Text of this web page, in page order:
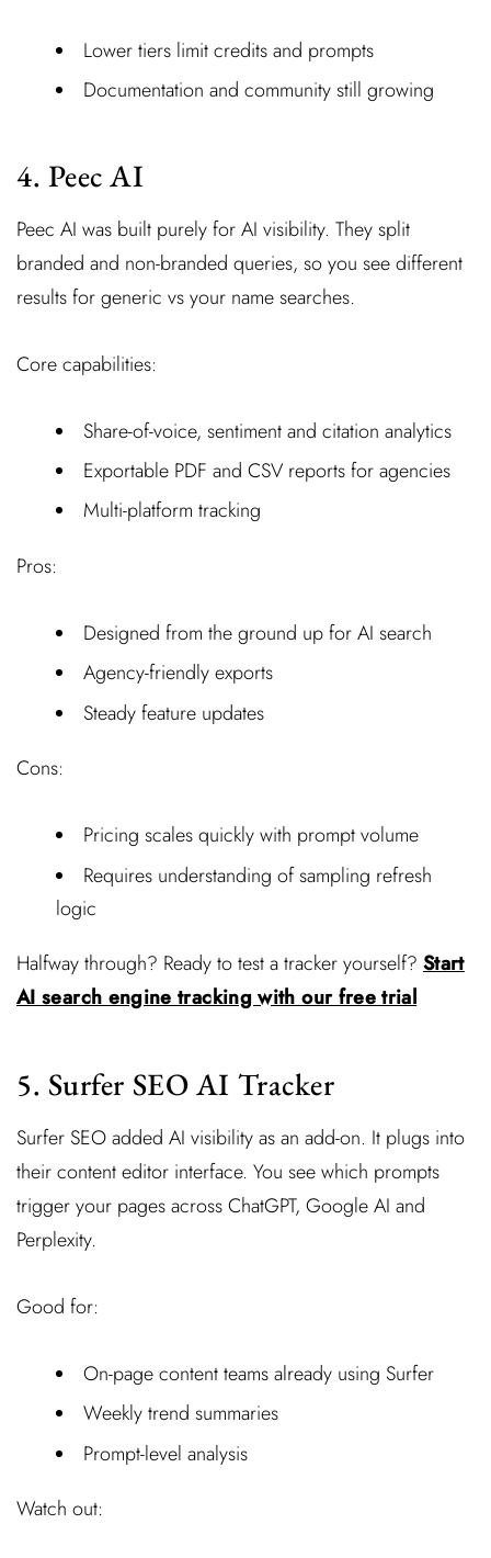
Lower tiers limit credits and prompts
Documentation and community still growing
4. Peec AI
Peec AI was built purely for AI visibility. They split
branded and non-branded queries, so you see different
results for generic vs your name searches.
Core capabilities:
Share-of-voice, sentiment and citation analytics
Exportable PDF and CSV reports for agencies
Multi-platform tracking
Pros:
Designed from the ground up for AI search
Agency-friendly exports
Steady feature updates
Cons:
Pricing scales quickly with prompt volume
Requires understanding of sampling refresh
logic
Halfway through? Ready to test a tracker yourself? Start
AI search engine tracking with our free trial
5. Surfer SEO AI Tracker
Surfer SEO added AI visibility as an add-on. It plugs into
their content editor interface. You see which prompts
trigger your pages across ChatGPT, Google AI and
Perplexity.
Good for:
On-page content teams already using Surfer
Weekly trend summaries
Prompt-level analysis
Watch out: